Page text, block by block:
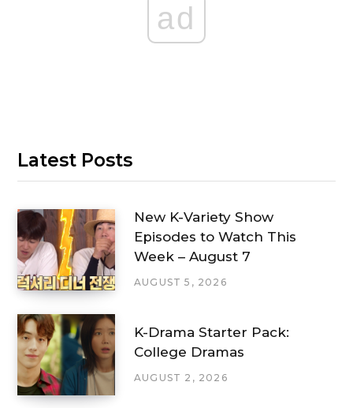
ad
Latest Posts
New K-Variety Show
Episodes to Watch This
Week – August 7
AUGUST 5, 2026
K-Drama Starter Pack:
College Dramas
AUGUST 2, 2026